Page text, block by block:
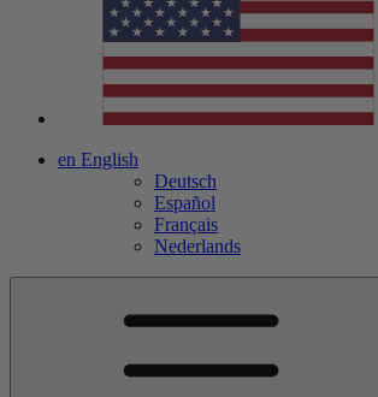
en English
Deutsch
Español
Français
Nederlands